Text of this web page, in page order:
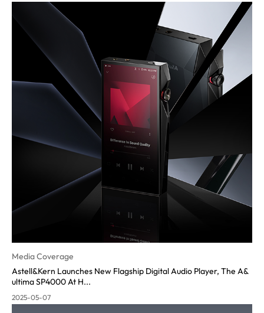
Media Coverage
Astell&Kern Launches New Flagship Digital Audio Player, The A&
ultima SP4000 At H...
2025-05-07